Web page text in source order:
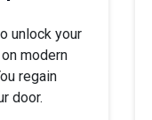
unlock your
modern
regain
door.